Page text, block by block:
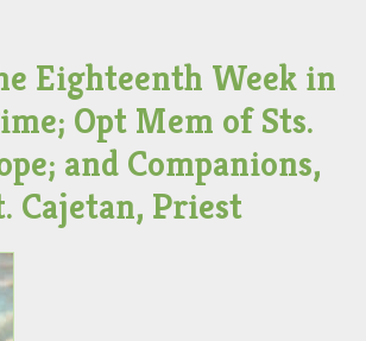
Eighteenth Week in
Opt Mem of Sts.
and Companions,
Cajetan, Priest